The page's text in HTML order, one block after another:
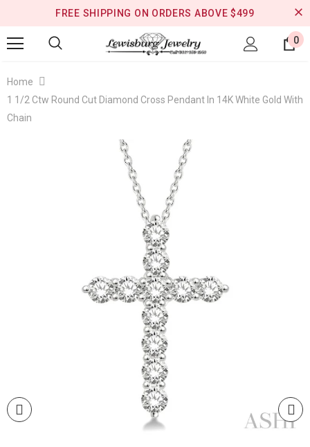
FREE SHIPPING ON ORDERS ABOVE $499
0
Home
1 1/2 Ctw Round Cut Diamond Cross Pendant In 14K White Gold With
Chain